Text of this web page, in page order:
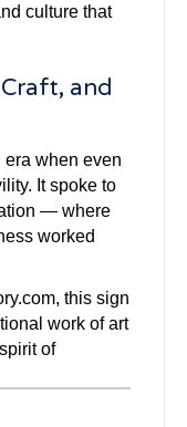
culture that
and
era when even
It spoke to
— where
worked
this sign
work of art
of